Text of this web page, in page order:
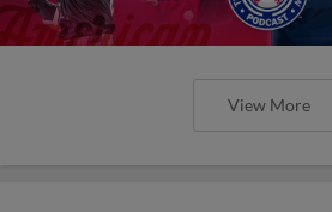
View More